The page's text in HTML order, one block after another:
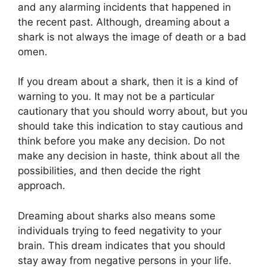
and any alarming incidents that happened in
the recent past. Although, dreaming about a
shark is not always the image of death or a bad
omen.
If you dream about a shark, then it is a kind of
warning to you. It may not be a particular
cautionary that you should worry about, but you
should take this indication to stay cautious and
think before you make any decision. Do not
make any decision in haste, think about all the
possibilities, and then decide the right
approach.
Dreaming about sharks also means some
individuals trying to feed negativity to your
brain. This dream indicates that you should
stay away from negative persons in your life.